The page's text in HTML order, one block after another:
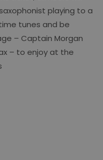
playing to a
tunes and be
– Captain Morgan
– to enjoy at the